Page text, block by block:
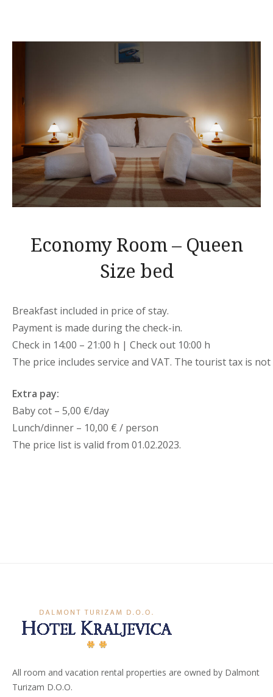
Economy Room – Queen
Size bed
Breakfast included in price of stay.
Payment is made during the check-in.
Check in 14:00 – 21:00 h | Check out 10:00 h
The price includes service and VAT. The tourist tax is
Extra pay:
Baby cot – 5,00 €/day
Lunch/dinner – 10,00 € / person
The price list is valid from 01.02.2023.
All room and vacation rental properties are owned by Dalmont
Turizam D.O.O.